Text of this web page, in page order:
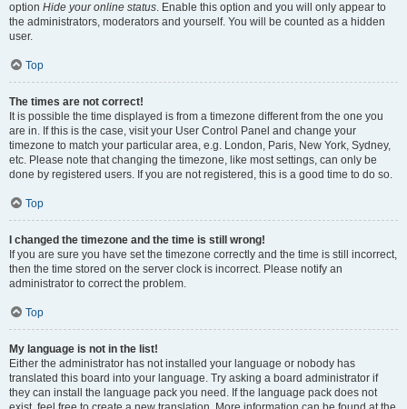
option Hide your online status. Enable this option and you will only appear to
the administrators, moderators and yourself. You will be counted as a hidden
user.
Top
The times are not correct!
It is possible the time displayed is from a timezone different from the one you
are in. If this is the case, visit your User Control Panel and change your
timezone to match your particular area, e.g. London, Paris, New York, Sydney,
etc. Please note that changing the timezone, like most settings, can only be
done by registered users. If you are not registered, this is a good time to do so.
Top
I changed the timezone and the time is still wrong!
If you are sure you have set the timezone correctly and the time is still incorrect,
then the time stored on the server clock is incorrect. Please notify an
administrator to correct the problem.
Top
My language is not in the list!
Either the administrator has not installed your language or nobody has
translated this board into your language. Try asking a board administrator if
they can install the language pack you need. If the language pack does not